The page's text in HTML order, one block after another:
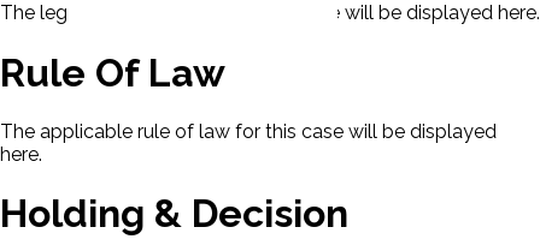
The legal issues presented in this case will be displayed here.
Rule Of Law
The applicable rule of law for this case will be displayed
here.
Holding & Decision